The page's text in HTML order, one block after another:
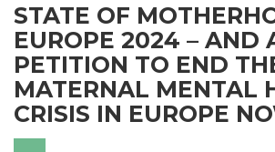
STATE OF
EUROPE 2024 – AND
PETITION TO END
MATERNAL MENTAL
CRISIS IN EUROPE